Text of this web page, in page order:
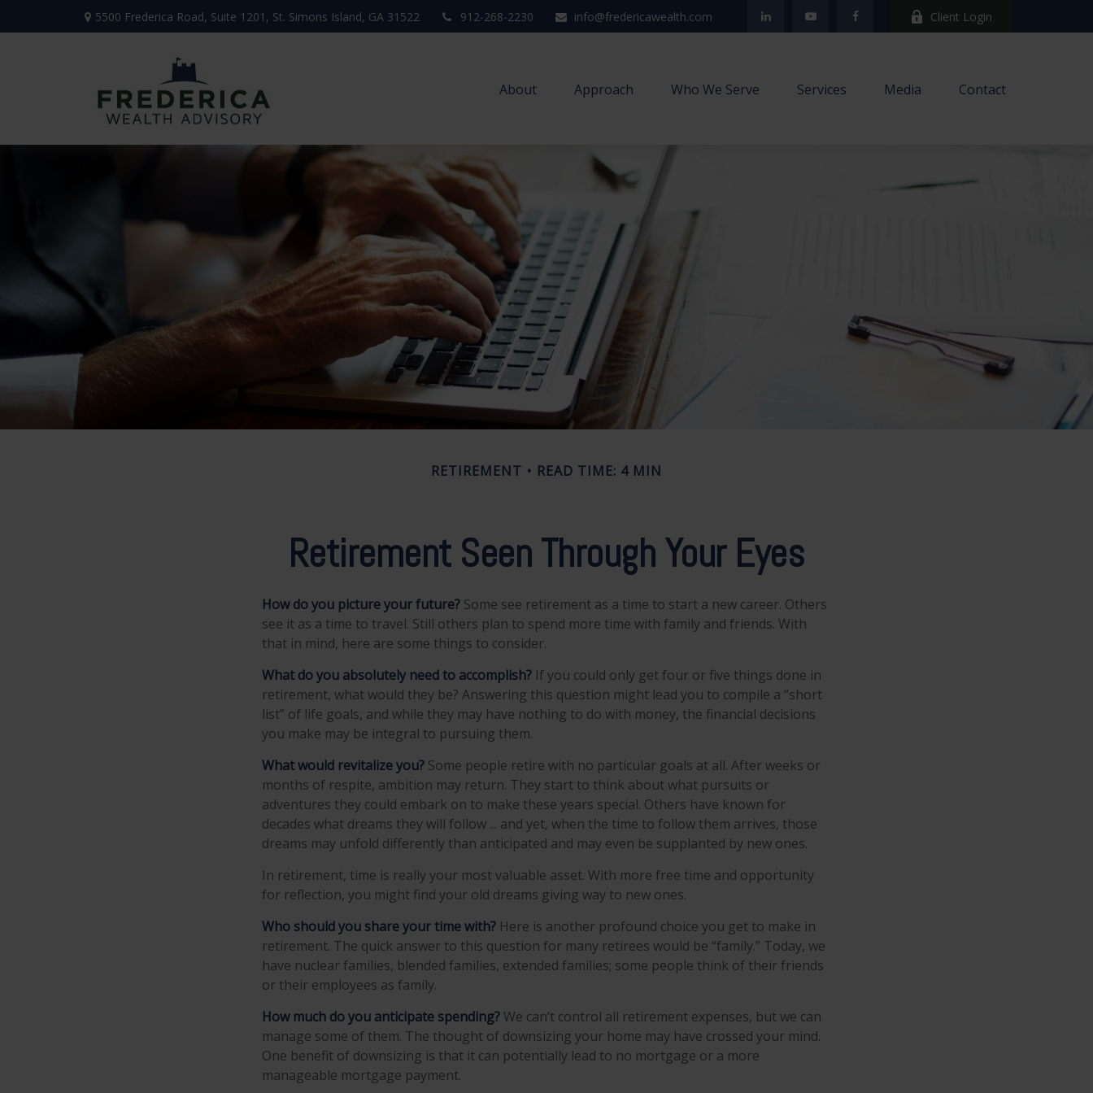
5500 Frederica Road, Suite 1201, St. Simons Island, GA 31522 912-268-2230 info@fredericawealth.com Client Login
About Approach Who We Serve Services Media Contact
RETIREMENT READ TIME: 4 MIN
Retirement Seen Through Your Eyes
How do you picture your future? Some see retirement as a time to start a new career. Others
see it as a time to travel. Still others plan to spend more time with family and friends. With
that in mind, here are some things to consider.
What do you absolutely need to accomplish? If you could only get four or five things done in
retirement, what would they be? Answering this question might lead you to compile a “short
list” of life goals, and while they may have nothing to do with money, the financial decisions
you make may be integral to pursuing them.
What would revitalize you? Some people retire with no particular goals at all. After weeks or
months of respite, ambition may return. They start to think about what pursuits or
adventures they could embark on to make these years special. Others have known for
decades what dreams they will follow ... and yet, when the time to follow them arrives, those
dreams may unfold differently than anticipated and may even be supplanted by new ones.
In retirement, time is really your most valuable asset. With more free time and opportunity
for reflection, you might find your old dreams giving way to new ones.
Who should you share your time with? Here is another profound choice you get to make in
retirement. The quick answer to this question for many retirees would be “family.” Today, we
have nuclear families, blended families, extended families; some people think of their friends
or their employees as family.
How much do you anticipate spending?We can’t control all retirement expenses, but we can
manage some of them. The thought of downsizing your home may have crossed your mind.
One benefit of downsizing is that it can potentially lead to no mortgage or a more
manageable mortgage payment.